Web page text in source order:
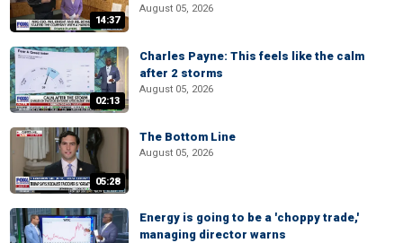
14:37
August 05, 2026
02:13
Charles Payne: This feels like the calm
after 2 storms
August 05, 2026
05:28
The Bottom Line
August 05, 2026
Energy is going to be a 'choppy trade,'
managing director warns